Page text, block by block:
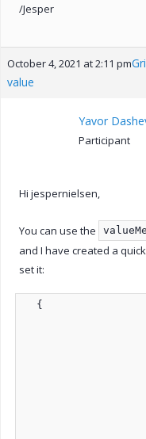
/Jesper
October 4, 2021 at 2:11 pm
value
Yavor
Participant
Hi jespernielsen,
You can use the
and I have created a
set it:
  {